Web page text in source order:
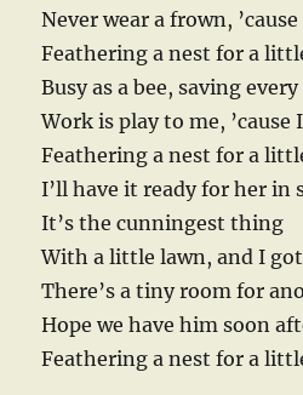
Never wear a frown,
Feathering a nest for a
Busy as a bee, saving
Work is play to me,
Feathering a nest for a
I’ll have it ready for her in
It’s the cunningest thing
With a little lawn, and I
There’s a tiny room for
Hope we have him soon
Feathering a nest for a